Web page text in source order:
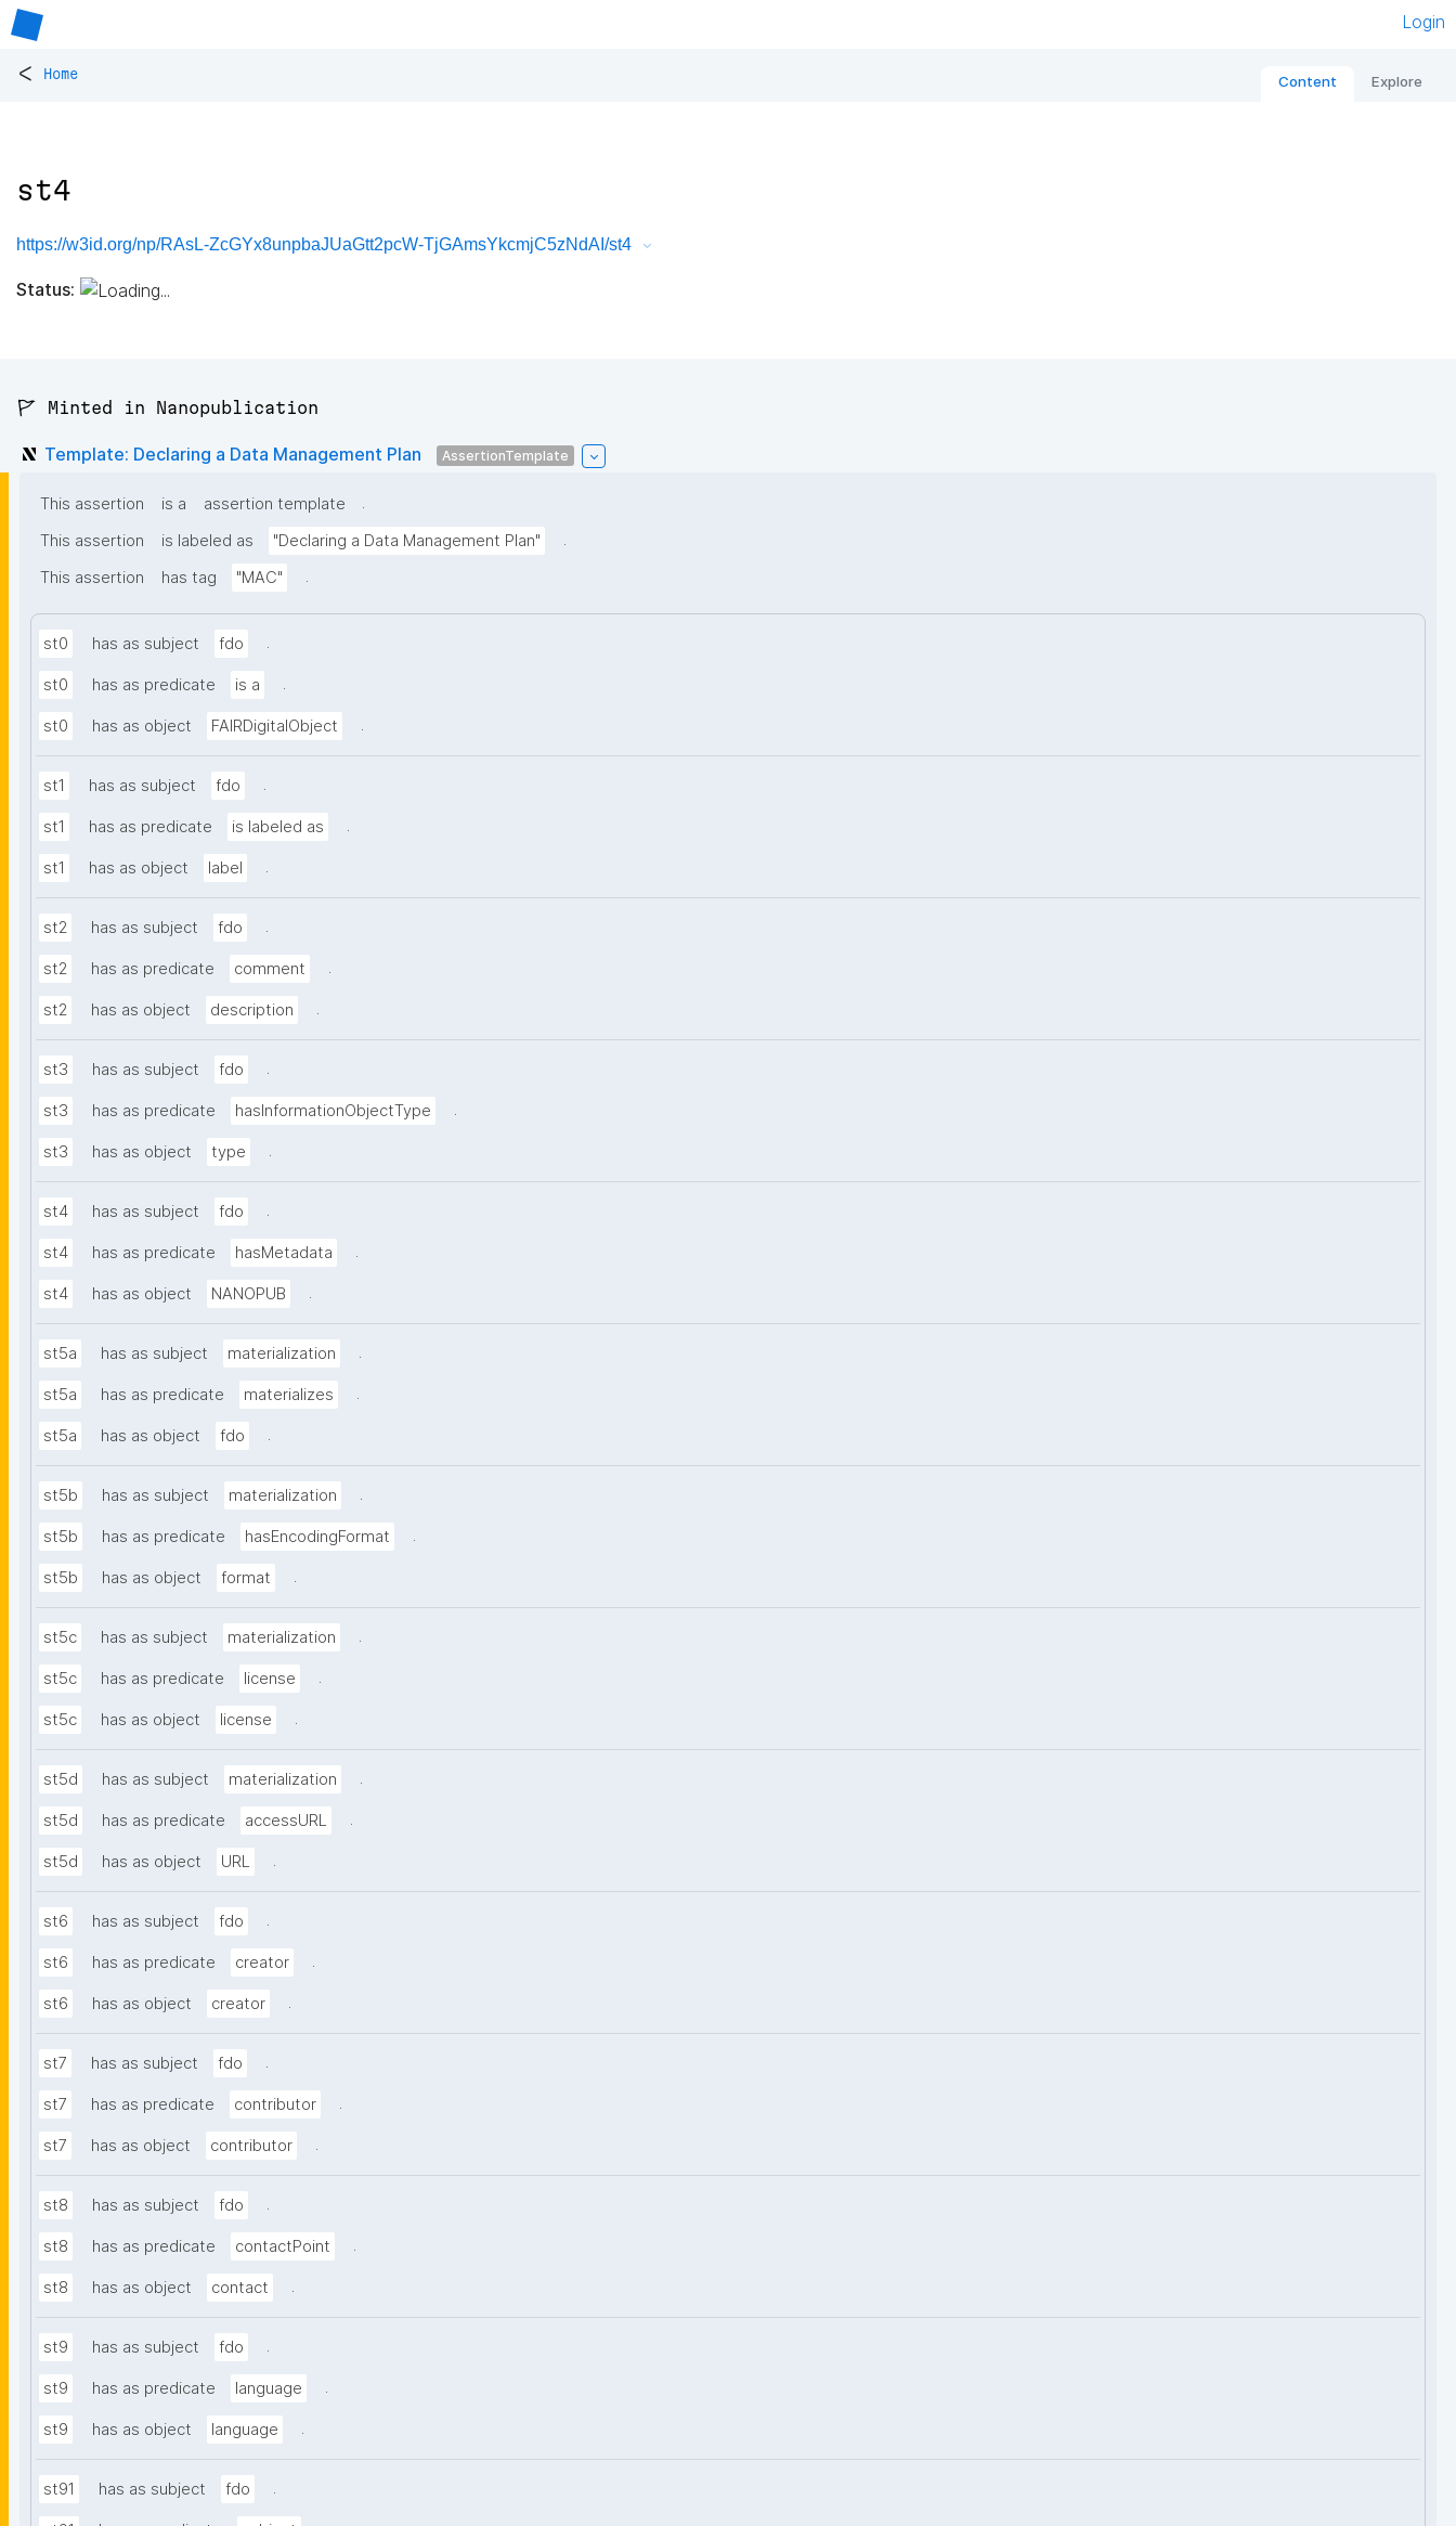
Login
< Home Content Explore
st4
https://w3id.org/np/RAsL-ZcGYx8unpbaJUaGtt2pcW-TjGAmsYkcmjC5zNdAI/st4
Status:
🚩 Minted in Nanopublication
Template: Declaring a Data Management Plan AssertionTemplate
This assertion is a assertion template
.
This assertion
is labeled as "Declaring a Data Management Plan"
.
This assertion
has tag "MAC" .
st0 has as subject fdo .
st0 has as predicate is a .
st0 has as object FAIRDigitalObject .
st1 has as subject fdo .
st1 has as predicate is labeled as .
st1 has as object label .
st2 has as subject fdo .
st2 has as predicate comment .
st2 has as object description .
st3 has as subject fdo .
st3 has as predicate hasInformationObjectType .
st3 has as object type .
st4 has as subject fdo .
st4 has as predicate hasMetadata .
st4 has as object NANOPUB .
st5a has as subject materialization .
st5a has as predicate materializes .
st5a has as object fdo .
st5b has as subject materialization .
st5b has as predicate hasEncodingFormat .
st5b has as object format .
st5c has as subject materialization .
st5c has as predicate license .
st5c has as object license .
st5d has as subject materialization .
st5d has as predicate accessURL .
st5d has as object URL .
st6 has as subject fdo .
st6 has as predicate creator .
st6 has as object creator .
st7 has as subject fdo .
st7 has as predicate contributor .
st7 has as object contributor .
st8 has as subject fdo .
st8 has as predicate contactPoint .
st8 has as object contact .
st9 has as subject fdo .
st9 has as predicate language .
st9 has as object language .
st91 has as subject fdo .